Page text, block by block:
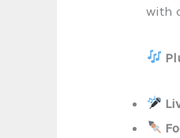
with